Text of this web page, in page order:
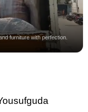
furniture with perfection.